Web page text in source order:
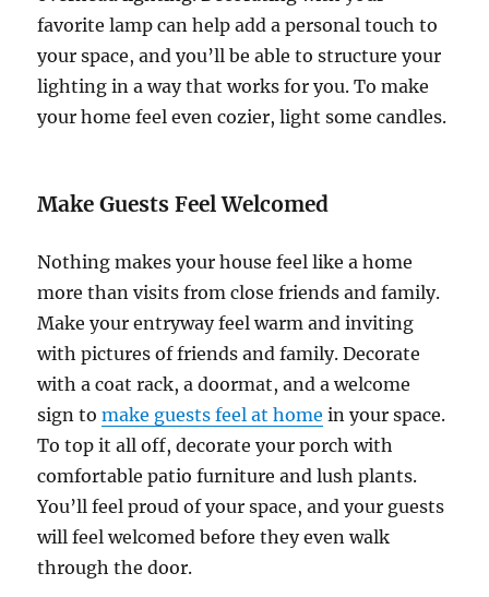
favorite lamp can help add a personal touch to
your space, and you’ll be able to structure your
lighting in a way that works for you. To make
your home feel even cozier, light some candles.
Make Guests Feel Welcomed
Nothing makes your house feel like a home
more than visits from close friends and family.
Make your entryway feel warm and inviting
with pictures of friends and family. Decorate
with a coat rack, a doormat, and a welcome
sign tomake guests feel at home in your space.
To top it all off, decorate your porch with
comfortable patio furniture and lush plants.
You’ll feel proud of your space, and your guests
will feel welcomed before they even walk
through the door.